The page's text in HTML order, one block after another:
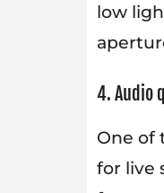
low
4. Audio
One of
for live